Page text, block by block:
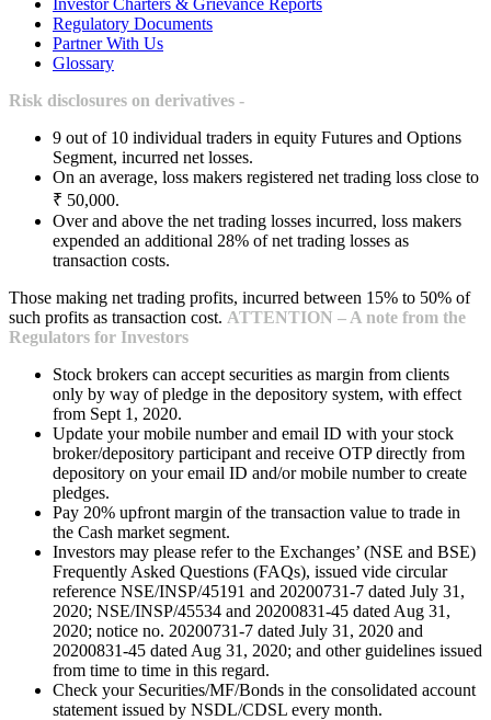
Regulatory Documents
Partner With Us
Glossary
Risk disclosures on derivatives -
9 out of 10 individual traders in equity Futures and Options
Segment, incurred net losses.
On an average, loss makers registered net trading loss close to
₹ 50,000.
Over and above the net trading losses incurred, loss makers
expended an additional 28% of net trading losses as
transaction costs.
Those making net trading profits, incurred between 15% to 50% of
such profits as transaction cost. ATTENTION – A note from the
Regulators for Investors
Stock brokers can accept securities as margin from clients
only by way of pledge in the depository system, with effect
from Sept 1, 2020.
Update your mobile number and email ID with your stock
broker/depository participant and receive OTP directly from
depository on your email ID and/or mobile number to create
pledges.
Pay 20% upfront margin of the transaction value to trade in
the Cash market segment.
Investors may please refer to the Exchanges’ (NSE and BSE)
Frequently Asked Questions (FAQs), issued vide circular
reference NSE/INSP/45191 and 20200731-7 dated July 31,
2020; NSE/INSP/45534 and 20200831-45 dated Aug 31,
2020; notice no. 20200731-7 dated July 31, 2020 and
20200831-45 dated Aug 31, 2020; and other guidelines issued
from time to time in this regard.
Check your Securities/MF/Bonds in the consolidated account
statement issued by NSDL/CDSL every month.